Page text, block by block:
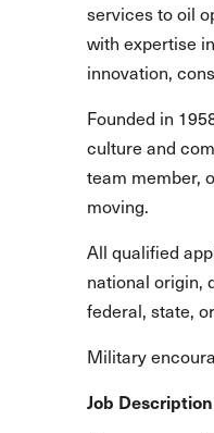
services to oil
with expertise
innovation,
Founded in
culture and
team member,
moving.
All qualified
national origin,
federal, state,
Military
Job Description